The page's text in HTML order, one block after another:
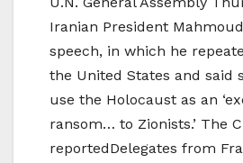
Iranian President
speech, in which he
the United States and said
use the Holocaust as an
ransom… to Zionists.’ The
reportedDelegates from